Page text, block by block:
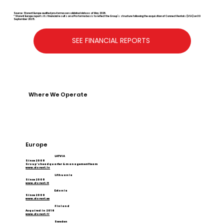
Source: Storent Europe audited pro-forma consolidated data as of May 2026.
* Storent Europe reports its financial results on a Pro forma basis to reflect the Group’s structure following the acquisition of Connect Rentals (USA) on 30
September 2025.
SEE FINANCIAL REPORTS
Where We Operate
Europe
LATVIA
Since 2008
Group's headquarter & management team
www.storent.lv
Lithuania
Since 2008
www.storent.lt
Estonia
Since 2009
www.storent.ee
Finland
Acquired in 2016
www.storent.fi
Sweden